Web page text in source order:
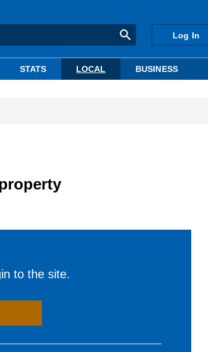
Log In
STATS LOCAL BUSINESS
to the site.